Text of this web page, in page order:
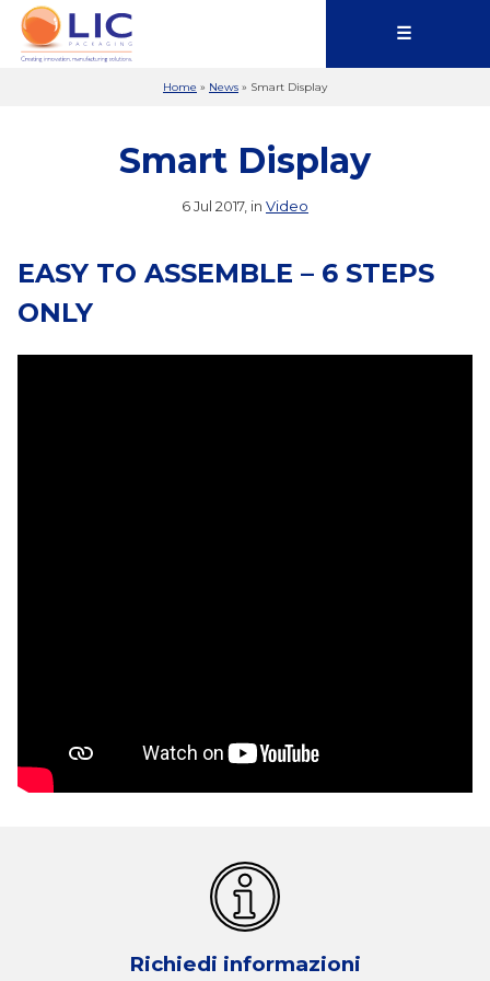
☰
Home » News » Smart Display
Smart Display
6 Jul 2017, in Video
EASY TO ASSEMBLE – 6 STEPS
ONLY
Richiedi informazioni